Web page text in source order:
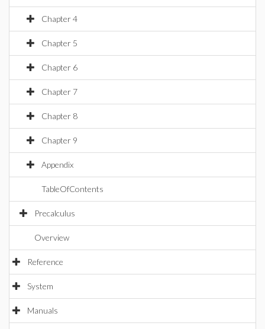
Chapter 4
Chapter 5
Chapter 6
Chapter 7
Chapter 8
Chapter 9
Appendix
TableOfContents
Precalculus
Overview
Reference
System
Manuals